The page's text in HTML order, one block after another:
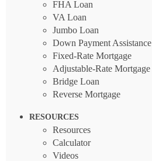
FHA Loan
VA Loan
Jumbo Loan
Down Payment Assistance
Fixed-Rate Mortgage
Adjustable-Rate Mortgage
Bridge Loan
Reverse Mortgage
RESOURCES
Resources
Calculator
Videos